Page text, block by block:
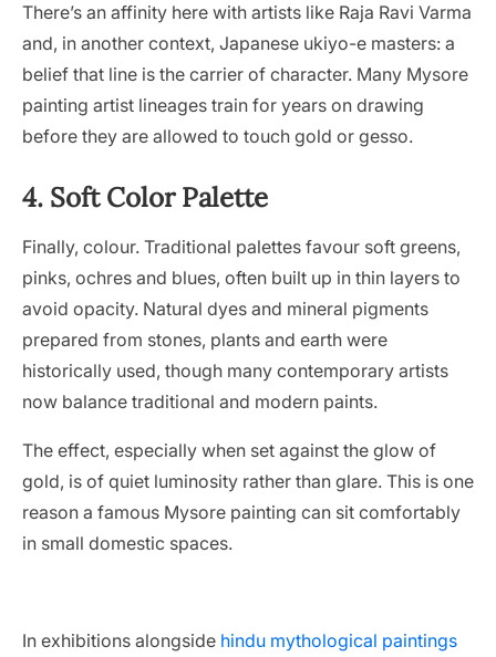
There’s an affinity here with artists like Raja Ravi Varma
and, in another context, Japanese ukiyo-e masters: a
belief that line is the carrier of character. Many Mysore
painting artist lineages train for years on drawing
before they are allowed to touch gold or gesso.
4. Soft Color Palette
Finally, colour. Traditional palettes favour soft greens,
pinks, ochres and blues, often built up in thin layers to
avoid opacity. Natural dyes and mineral pigments
prepared from stones, plants and earth were
historically used, though many contemporary artists
now balance traditional and modern paints.
The effect, especially when set against the glow of
gold, is of quiet luminosity rather than glare. This is one
reason a famous Mysore painting can sit comfortably
in small domestic spaces.
In exhibitions alongside hindu mythological paintings